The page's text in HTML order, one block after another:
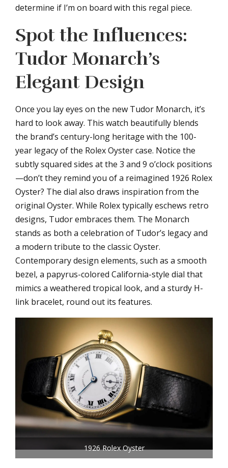
determine if I’m on board with this regal piece.
Spot the Influences:
Tudor Monarch’s
Elegant Design
Once you lay eyes on the new Tudor Monarch, it’s
hard to look away. This watch beautifully blends
the brand’s century-long heritage with the 100-
year legacy of the Rolex Oyster case. Notice the
subtly squared sides at the 3 and 9 o’clock positions
—don’t they remind you of a reimagined 1926 Rolex
Oyster? The dial also draws inspiration from the
original Oyster. While Rolex typically eschews retro
designs, Tudor embraces them. The Monarch
stands as both a celebration of Tudor’s legacy and
a modern tribute to the classic Oyster.
Contemporary design elements, such as a smooth
bezel, a papyrus-colored California-style dial that
mimics a weathered tropical look, and a sturdy H-
link bracelet, round out its features.
1926 Rolex Oyster